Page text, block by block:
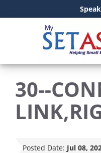
30--
Posted Date: Jul 08,